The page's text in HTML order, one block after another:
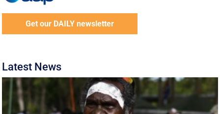
Get our DAILY newsletter
Latest News